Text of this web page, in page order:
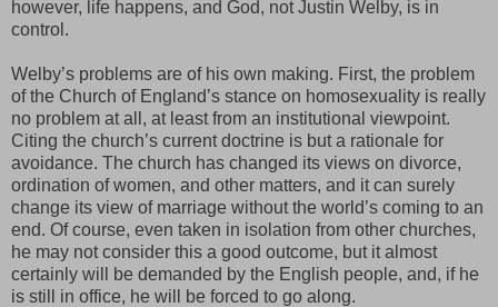
however, life happens, and God, not Justin Welby, is in
control.
Welby’s problems are of his own making. First, the problem
of the Church of England’s stance on homosexuality is really
no problem at all, at least from an institutional viewpoint.
Citing the church’s current doctrine is but a rationale for
avoidance. The church has changed its views on divorce,
ordination of women, and other matters, and it can surely
change its view of marriage without the world’s coming to an
end. Of course, even taken in isolation from other churches,
he may not consider this a good outcome, but it almost
certainly will be demanded by the English people, and, if he
is still in office, he will be forced to go along.